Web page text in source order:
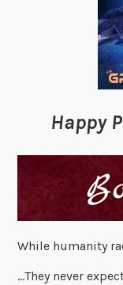
Happy
While humanity
…They never